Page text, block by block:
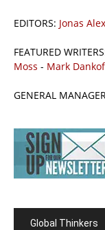
EDITORS: Jonas
FEATURED
Moss - Mark Dankof
GENERAL
Global Thinkers